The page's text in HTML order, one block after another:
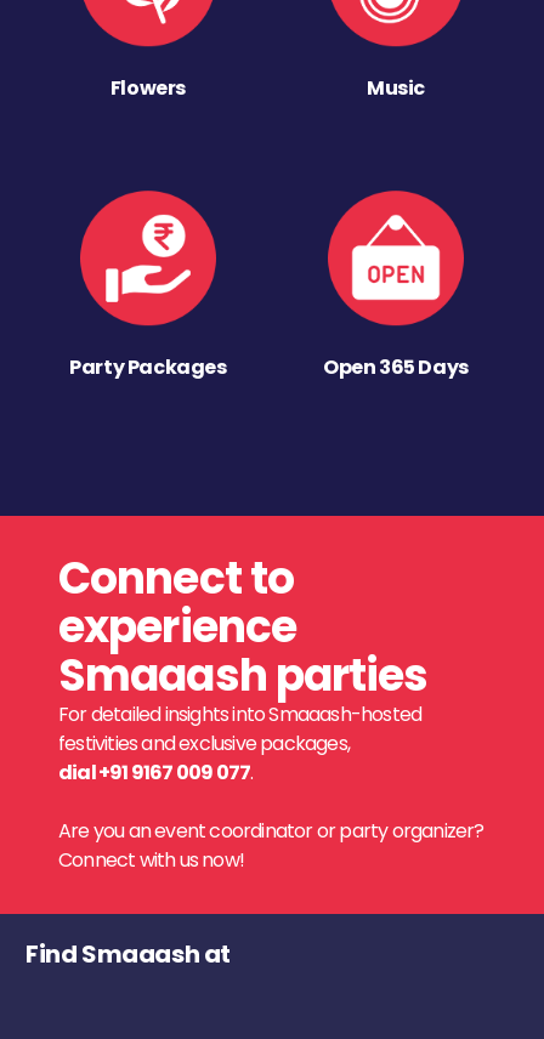
Flowers Music
Party Packages Open 365 Days
Connect to
experience
Smaaash parties
For detailed insights into Smaaash-hosted
festivities and exclusive packages,
dial +91 9167 009 077.
Are you an event coordinator or party organizer?
Connect with us now!
Find Smaaash at